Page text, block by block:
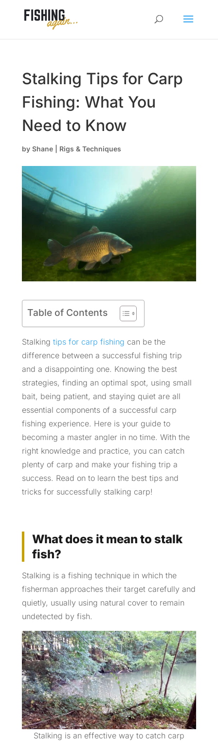
Stalking Tips for Carp
Fishing: What You
Need to Know
by Shane| Rigs & Techniques
Table of Contents
Stalking tips for carp fishing can be the
difference between a successful fishing trip
and a disappointing one. Knowing the best
strategies, finding an optimal spot, using small
bait, being patient, and staying quiet are all
essential components of a successful carp
fishing experience. Here is your guide to
becoming a master angler in no time. With the
right knowledge and practice, you can catch
plenty of carp and make your fishing trip a
success. Read on to learn the best tips and
tricks for successfully stalking carp!
What does it mean to stalk
fish?
Stalking is a fishing technique in which the
fisherman approaches their target carefully and
quietly, usually using natural cover to remain
undetected by fish.
Stalking is an effective way to catch carp